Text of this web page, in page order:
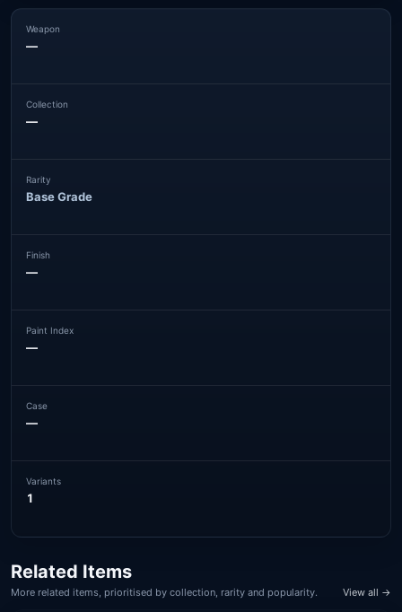
Weapon
—
Collection
—
Rarity
Base Grade
Finish
—
Paint Index
—
Case
—
Variants
1
Related Items
More related items, prioritised by collection, rarity and popularity. View all →